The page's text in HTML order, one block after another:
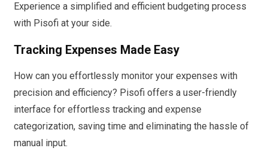
Experience a simplified and efficient budgeting process
with Pisofi at your side.
Tracking Expenses Made Easy
How can you effortlessly monitor your expenses with
precision and efficiency? Pisofi offers a user-friendly
interface for effortless tracking and expense
categorization, saving time and eliminating the hassle of
manual input.